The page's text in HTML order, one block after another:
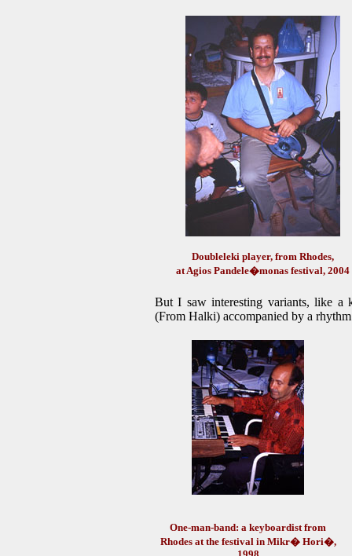
Doubleleki player, from Rhodes,
at Agios Pandele�monas festival, 2004
But I saw interesting variants, like a
(From Halki) accompanied by a
One-man-band: a keyboardist from
Rhodes at the festival in Mikr� Hori�,